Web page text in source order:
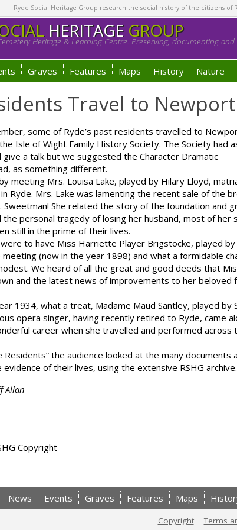
Ryde Social Heritage Group research the social history of the citizens
HERITAGE GROUP
Heritage & Learning Centre. Preserving, documenting
Graves Features Maps History Nature
Travel to Newport
some of Ryde’s past residents travelled to
Isle of Wight Family History Society. The Society had
give a talk but we suggested the Character Dramatic
as something different.
meeting Mrs. Louisa Lake, played by Hilary Lloyd,
Ryde. Mrs. Lake was lamenting the recent sale of the
She related the story of the foundation and
personal tragedy of losing her husband, most of her
still in the prime of their lives.
to have Miss Harriette Player Brigstocke, played by
(now in the year 1898) and what a formidable
We heard of all the great and good deeds that
and the latest news of improvements to her beloved
1934, what a treat, Madame Maud Santley, played by
opera singer, having recently retired to Ryde, came
career when she travelled and performed
the audience looked at the many
of their lives, using the extensive RSHG archive.
Allan
Copyright
News Events Graves Features Maps
Copyright Terms